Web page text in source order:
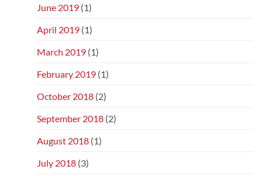
June 2019 (1)
April 2019 (1)
March 2019 (1)
February 2019 (1)
October 2018 (2)
September 2018 (2)
August 2018 (1)
July 2018 (3)